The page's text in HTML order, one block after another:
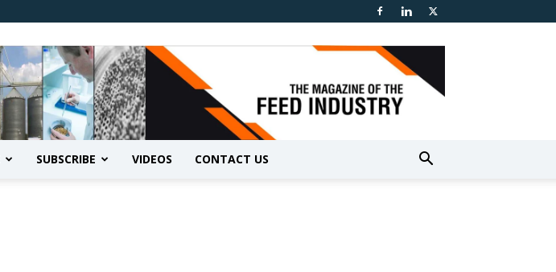
SUBSCRIBE VIDEOS CONTACT US